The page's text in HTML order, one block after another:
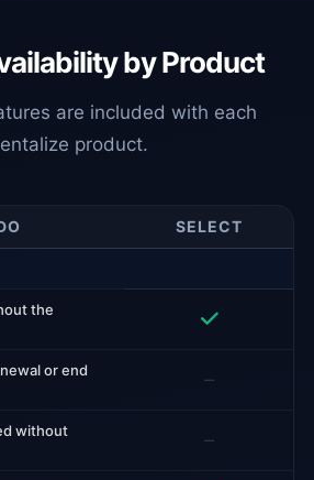
by Product
are included with each
product.
SELECT
the
or end
–
without
–